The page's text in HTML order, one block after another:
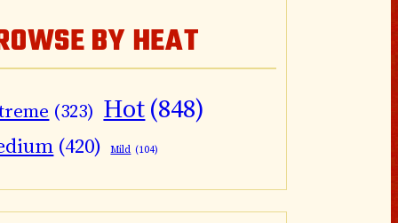
BY HEAT
(323) Hot(848)
(420) Mild (104)